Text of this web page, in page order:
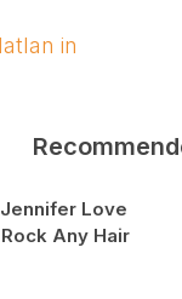
in
Love
Any Hair